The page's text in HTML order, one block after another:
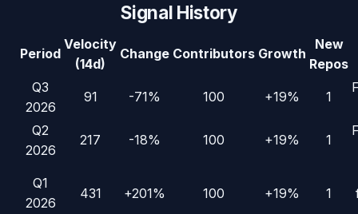
Signal History
Period
Velocity
(14d)
Change Contributors Growth
New
Repos
Q3
2026
91 -71% 100 +19% 1
Q2
2026
217 -18% 100 +19% 1
Q1
2026
431 +201% 100 +19% 1